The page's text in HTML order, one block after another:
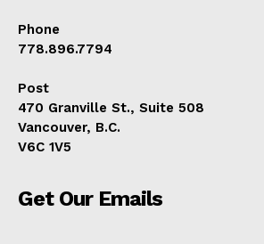
Phone
778.896.7794
Post
470 Granville St., Suite 508
Vancouver, B.C.
V6C 1V5
Get Our Emails